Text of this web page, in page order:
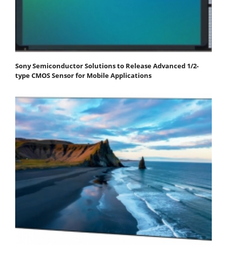
Sony Semiconductor Solutions to Release Advanced 1/2-
type CMOS Sensor for Mobile Applications